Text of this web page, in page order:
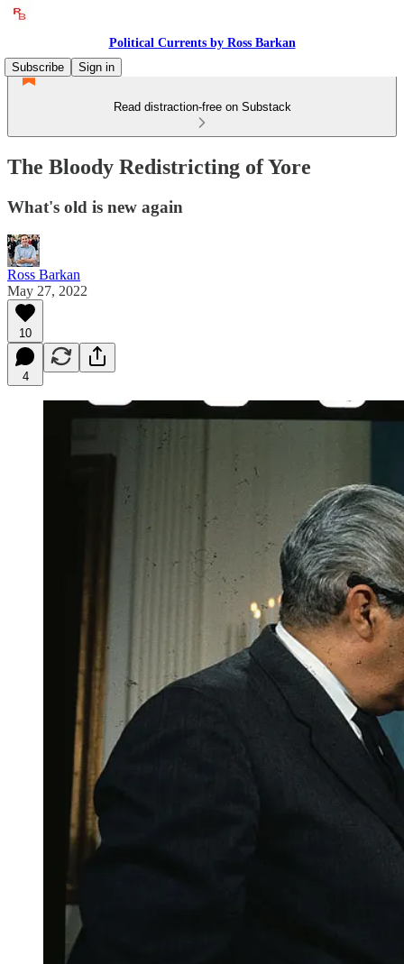
Political Currents by Ross Barkan
Subscribe
Sign in
Read distraction-free on Substack
The Bloody Redistricting of Yore
What's old is new again
Ross Barkan
May 27, 2022
10
4